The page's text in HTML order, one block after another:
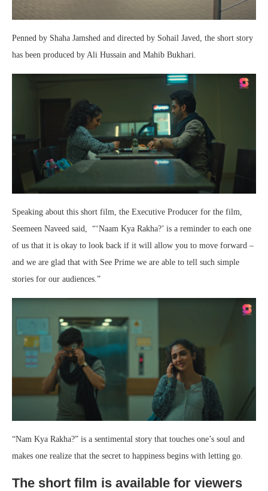
Penned by Shaha Jamshed and directed by Sohail Javed, the short story
has been produced by Ali Hussain and Mahib Bukhari.
Speaking about this short film, the Executive Producer for the film,
Seemeen Naveed said, “‘Naam Kya Rakha?’ is a reminder to each one
of us that it is okay to look back if it will allow you to move forward –
and we are glad that with See Prime we are able to tell such simple
stories for our audiences.”
“Nam Kya Rakha?” is a sentimental story that touches one’s soul and
makes one realize that the secret to happiness begins with letting go.
The short film is available for viewers